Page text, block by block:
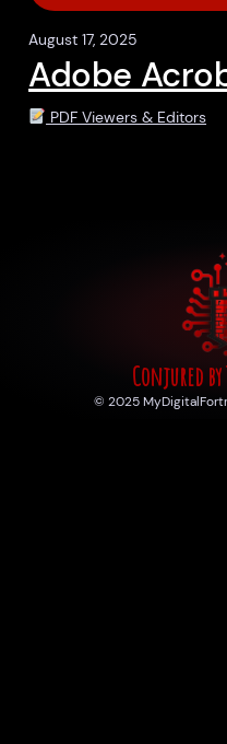
August 17, 2025
Adobe
PDF Viewers & Editors
Conjured
© 2025